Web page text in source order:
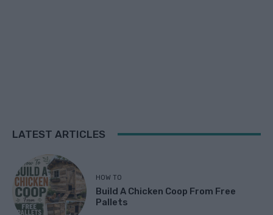
LATEST ARTICLES
HOW TO
Build A Chicken Coop From Free
Pallets